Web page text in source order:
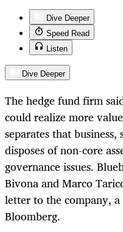
Dive Deeper
Speed Read
Listen
Dive Deeper
The hedge fund firm
could realize more
separates that
disposes of non-core
governance issues.
Bivona and Marco
letter to the company,
Bloomberg.